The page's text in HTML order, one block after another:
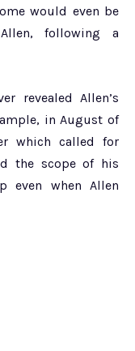
would even be
following a
revealed Allen’s
in August of
which called for
the scope of his
even when Allen